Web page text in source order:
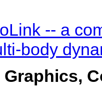
-- a
body